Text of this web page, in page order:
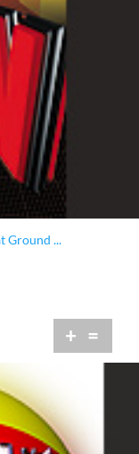
Ground ...
+ =